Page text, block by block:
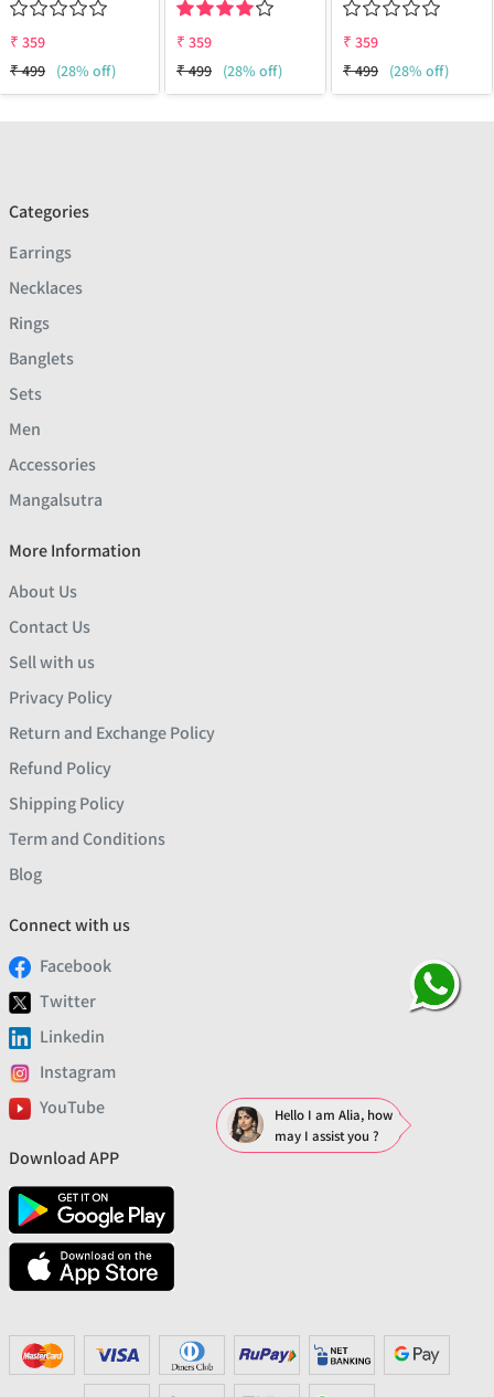
₹ 359
₹499 (28% off)
₹ 359
₹499 (28% off)
₹ 359
₹499 (28% off)
Categories
Earrings
Necklaces
Rings
Banglets
Sets
Men
Accessories
Mangalsutra
More Information
About Us
Contact Us
Sell with us
Privacy Policy
Return and Exchange Policy
Refund Policy
Shipping Policy
Term and Conditions
Blog
Connect with us
Facebook
Twitter
Linkedin
Instagram
YouTube
Download APP
Hello I am Alia, how
may I assist you ?